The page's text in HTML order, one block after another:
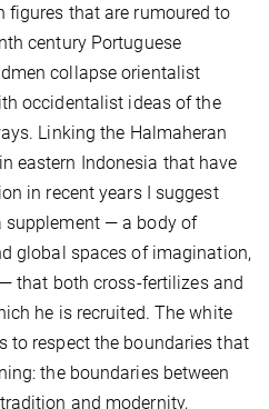
figures that are rumoured to
century Portuguese
collapse orientalist
occidentalist ideas of the
Linking the Halmaheran
eastern Indonesia that have
in recent years I suggest
— a body of
global spaces of imagination,
that both cross-fertilizes and
he is recruited. The white
to respect the boundaries that
the boundaries between
and modernity,